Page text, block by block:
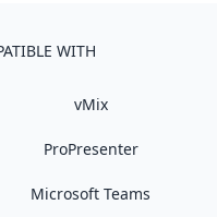
WITH
vMix
ProPresenter
Microsoft Teams